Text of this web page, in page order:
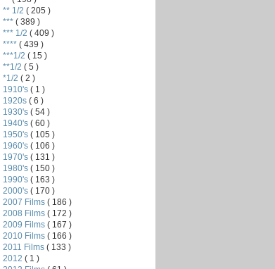
** 1/2 ( 205 )
*** ( 389 )
*** 1/2 ( 409 )
**** ( 439 )
***1/2 ( 15 )
**1/2 ( 5 )
*1/2 ( 2 )
1910's ( 1 )
1920s ( 6 )
1930's ( 54 )
1940's ( 60 )
1950's ( 105 )
1960's ( 106 )
1970's ( 131 )
1980's ( 150 )
1990's ( 163 )
2000's ( 170 )
2007 Films ( 186 )
2008 Films ( 172 )
2009 Films ( 167 )
2010 Films ( 166 )
2011 Films ( 133 )
2012 ( 1 )